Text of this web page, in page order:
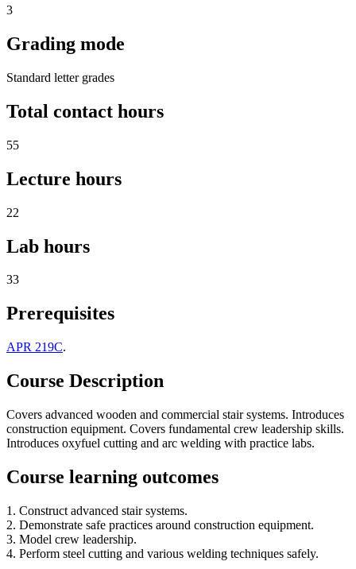
3
Grading mode
Standard letter grades
Total contact hours
55
Lecture hours
22
Lab hours
33
Prerequisites
APR 219C.
Course Description
Covers advanced wooden and commercial stair systems. Introduces
construction equipment. Covers fundamental crew leadership skills.
Introduces oxyfuel cutting and arc welding with practice labs.
Course learning outcomes
1. Construct advanced stair systems.
2. Demonstrate safe practices around construction equipment.
3. Model crew leadership.
4. Perform steel cutting and various welding techniques safely.